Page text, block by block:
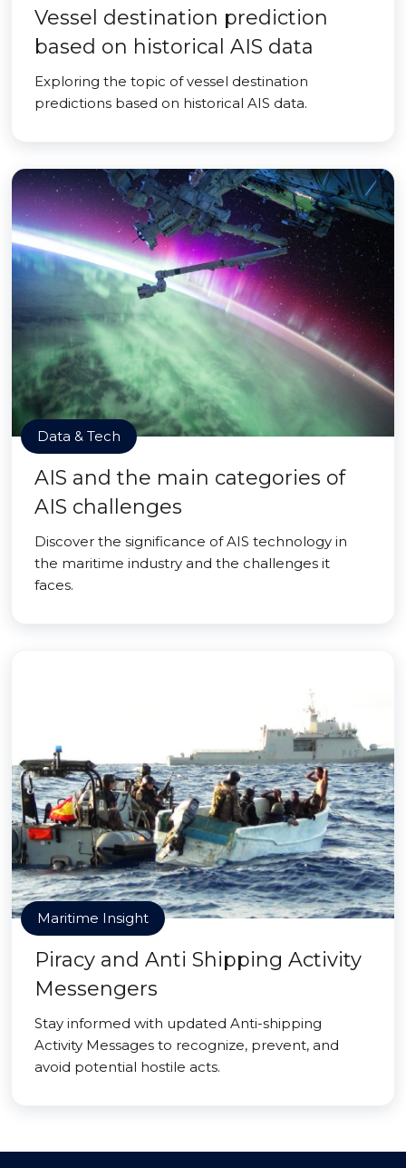
Vessel destination prediction
based on historical AIS data
Exploring the topic of vessel destination
predictions based on historical AIS data.
Data & Tech
AIS and the main categories of
AIS challenges
Discover the significance of AIS technology in
the maritime industry and the challenges it
faces.
Maritime Insight
Piracy and Anti Shipping Activity
Messengers
Stay informed with updated Anti-shipping
Activity Messages to recognize, prevent, and
avoid potential hostile acts.